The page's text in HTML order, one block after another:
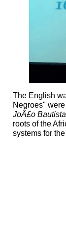
The English
Negroes"
JoÃ£o Bautista
roots of the
systems for